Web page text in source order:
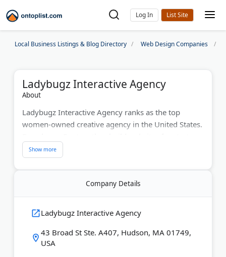
Log In
Local Business Listings & Blog Directory Web Design Companies
Ladybugz Interactive Agency
About
Ladybugz Interactive Agency ranks as the top
women-owned creative agency in the United States.
biotech companies, healthcare organizations, and
nonprofits. The team uses agile design methods for
faster project completion. Services include SEO,
content marketing, and social media management.
Cloudways for their work with women's health and
wellness brands.
Last Updated:
Company Details
Ladybugz Interactive Agency
43 Broad St Ste. A407, Hudson, MA 01749,
USA